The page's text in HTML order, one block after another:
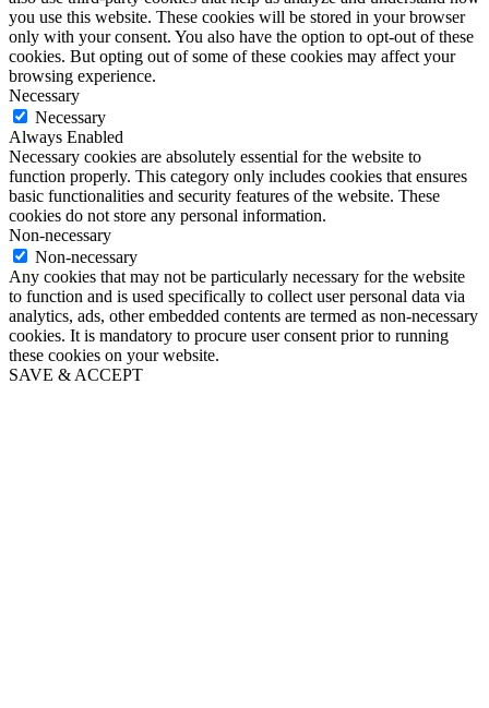
you use this website. These cookies will be stored in your browser
only with your consent. You also have the option to opt-out of these
cookies. But opting out of some of these cookies may affect your
browsing experience.
Necessary
Necessary
Always Enabled
Necessary cookies are absolutely essential for the website to
function properly. This category only includes cookies that ensures
basic functionalities and security features of the website. These
cookies do not store any personal information.
Non-necessary
Non-necessary
Any cookies that may not be particularly necessary for the website
to function and is used specifically to collect user personal data via
analytics, ads, other embedded contents are termed as non-necessary
cookies. It is mandatory to procure user consent prior to running
these cookies on your website.
SAVE & ACCEPT